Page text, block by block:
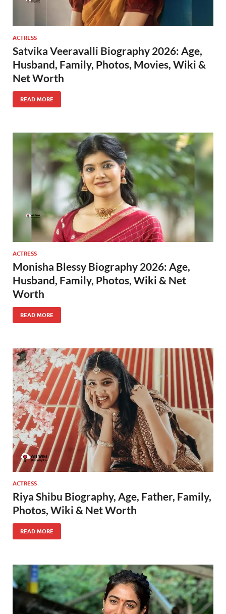
ACTRESS
Satvika Veeravalli Biography 2026: Age,
Husband, Family, Photos, Movies, Wiki &
Net Worth
READ MORE
ACTRESS
Monisha Blessy Biography 2026: Age,
Husband, Family, Photos, Wiki & Net
Worth
READ MORE
ACTRESS
Riya Shibu Biography, Age, Father, Family,
Photos, Wiki & Net Worth
READ MORE